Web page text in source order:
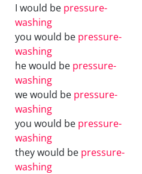
I would be pressure-
washing
you would be pressure-
washing
he would be pressure-
washing
we would be pressure-
washing
you would be pressure-
washing
they would be pressure-
washing